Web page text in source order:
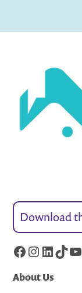
Download
Facebook
About Us